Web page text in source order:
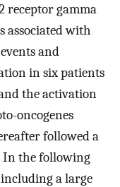
receptor gamma
associated with
and
in six patients
the activation
oncogenes
followed a
In the following
a large